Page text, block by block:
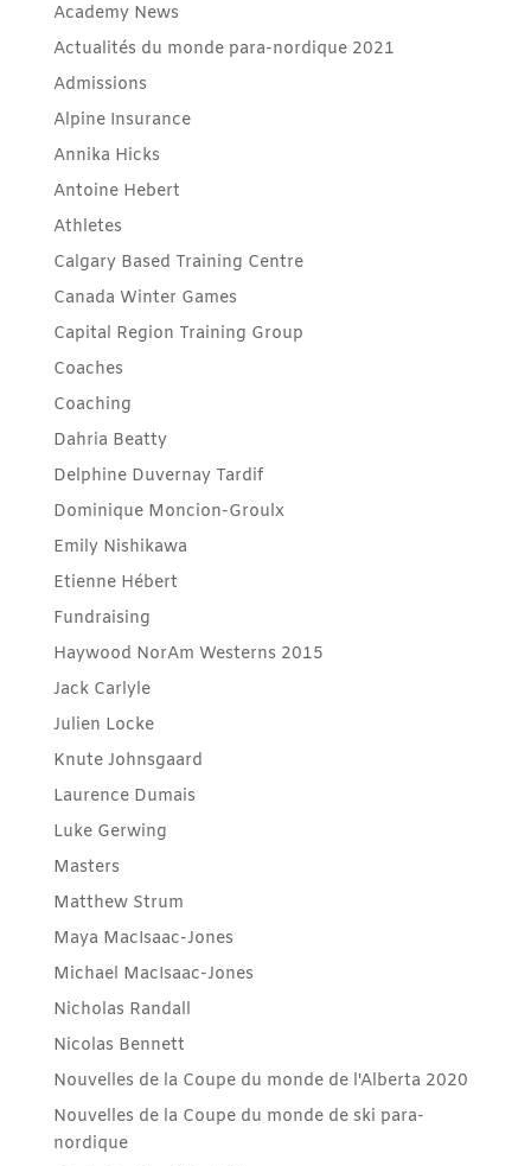
Academy News
Actualités du monde para-nordique 2021
Admissions
Alpine Insurance
Annika Hicks
Antoine Hebert
Athletes
Calgary Based Training Centre
Canada Winter Games
Capital Region Training Group
Coaches
Coaching
Dahria Beatty
Delphine Duvernay Tardif
Dominique Moncion-Groulx
Emily Nishikawa
Etienne Hébert
Fundraising
Haywood NorAm Westerns 2015
Jack Carlyle
Julien Locke
Knute Johnsgaard
Laurence Dumais
Luke Gerwing
Masters
Matthew Strum
Maya MacIsaac-Jones
Michael MacIsaac-Jones
Nicholas Randall
Nicolas Bennett
Nouvelles de la Coupe du monde de l'Alberta 2020
Nouvelles de la Coupe du monde de ski para-
nordique